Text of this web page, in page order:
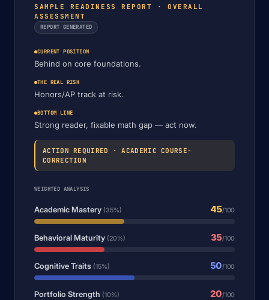
SAMPLE READINESS REPORT · OVERALL
ASSESSMENT
REPORT GENERATED
CURRENT POSITION
Behind on core foundations.
THE REAL RISK
Honors/AP track at risk.
BOTTOM LINE
Strong reader, fixable math gap — act now.
ACTION REQUIRED · ACADEMIC COURSE-
CORRECTION
WEIGHTED ANALYSIS
Academic Mastery (35%) 45/100
Behavioral Maturity (20%) 35/100
Cognitive Traits (15%) 50/100
Portfolio Strength (10%) 20/100